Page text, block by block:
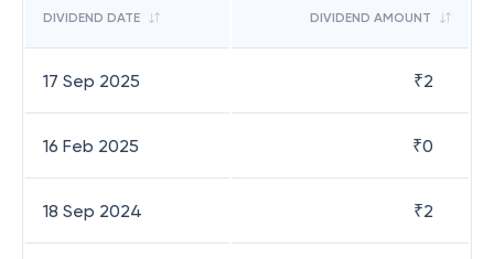
DIVIDEND DATE DIVIDEND AMOUNT
17 Sep 2025 ₹2
16 Feb 2025 ₹0
18 Sep 2024 ₹2